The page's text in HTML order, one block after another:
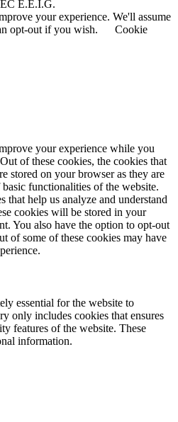
E.E.I.G.
your experience. We'll assume
opt-out if you wish.
Cookie
your experience while you
of these cookies, the cookies that
stored on your browser as they are
functionalities of the website.
that help us analyze and understand
cookies will be stored in your
You also have the option to opt-out
of some of these cookies may have
essential for the website to
only includes cookies that ensures
features of the website. These
information.